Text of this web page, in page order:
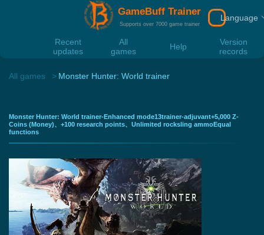
GameBuff Trainer
Supports over 7000 game trainer
Recent
updates
All
games
Help
Version
records
Language
All games Monster Hunter: World trainer
Monster Hunter: World trainer-Enhanced mode13trainer-adjuvant+5,000 Z-
Coins (Money)、+100 research points、Unlimited rocksling ammoEqual
functions